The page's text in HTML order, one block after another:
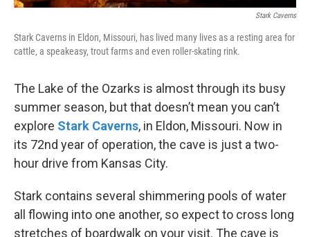
Stark Caverns
Stark Caverns in Eldon, Missouri, has lived many lives as a resting area for
cattle, a speakeasy, trout farms and even roller-skating rink.
The Lake of the Ozarks is almost through its busy
summer season, but that doesn’t mean you can’t
explore Stark Caverns, in Eldon, Missouri. Now in
its 72nd year of operation, the cave is just a two-
hour drive from Kansas City.
Stark contains several shimmering pools of water
all flowing into one another, so expect to cross long
stretches of boardwalk on your visit. The cave is